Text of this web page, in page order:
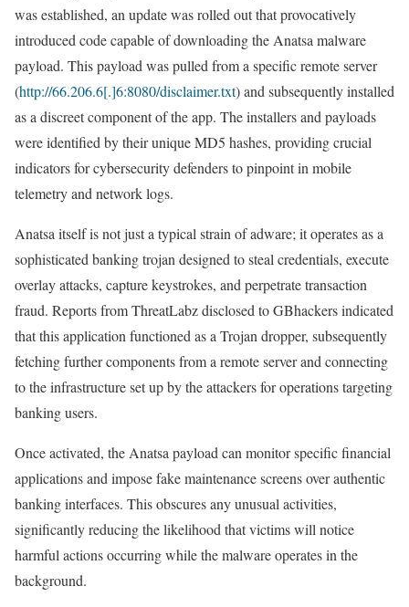
was established, an update was rolled out that provocatively
introduced code capable of downloading the Anatsa malware
payload. This payload was pulled from a specific remote server
(http://66.206.6[.]6:8080/disclaimer.txt) and subsequently installed
as a discreet component of the app. The installers and payloads
were identified by their unique MD5 hashes, providing crucial
indicators for cybersecurity defenders to pinpoint in mobile
telemetry and network logs.
Anatsa itself is not just a typical strain of adware; it operates as a
sophisticated banking trojan designed to steal credentials, execute
overlay attacks, capture keystrokes, and perpetrate transaction
fraud. Reports from ThreatLabz disclosed to GBhackers indicated
that this application functioned as a Trojan dropper, subsequently
fetching further components from a remote server and connecting
to the infrastructure set up by the attackers for operations targeting
banking users.
Once activated, the Anatsa payload can monitor specific financial
applications and impose fake maintenance screens over authentic
banking interfaces. This obscures any unusual activities,
significantly reducing the likelihood that victims will notice
harmful actions occurring while the malware operates in the
background.